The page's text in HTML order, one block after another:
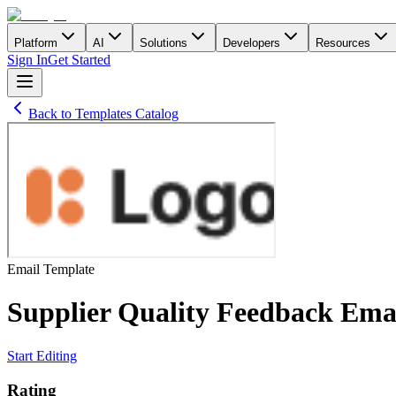
Platform AI Solutions Developers Resources
Sign InGet Started
Back to Templates Catalog
Email Template
Supplier Quality Feedback
Start Editing
Rating